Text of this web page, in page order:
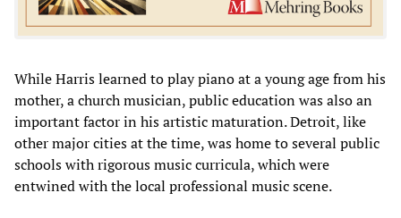
While Harris learned to play piano at a young age from his
mother, a church musician, public education was also an
important factor in his artistic maturation. Detroit, like
other major cities at the time, was home to several public
schools with rigorous music curricula, which were
entwined with the local professional music scene.